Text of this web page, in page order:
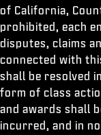
of California,
prohibited, each
disputes, claims
connected with
shall be resolved
form of class
and awards shall
incurred, and in